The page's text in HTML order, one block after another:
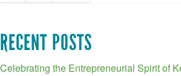
RECENT POSTS
Celebrating the Entrepreneurial Spirit of